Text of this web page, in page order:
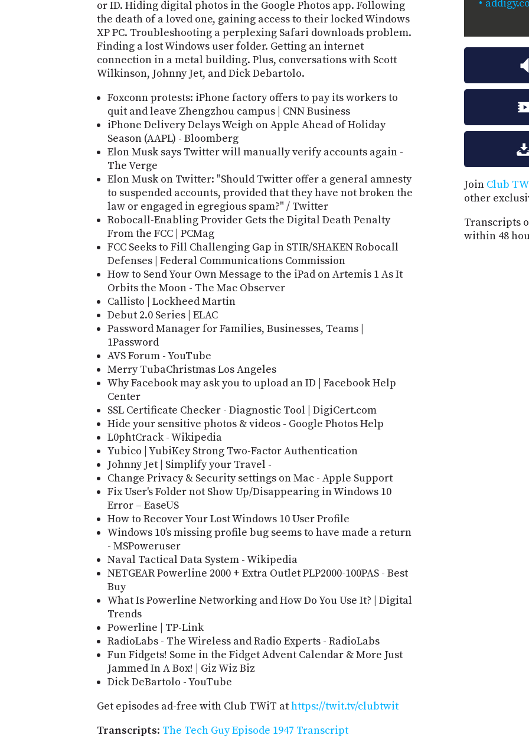
or ID. Hiding digital photos in the Google Photos app. Following
the death of a loved one, gaining access to their locked Windows
XP PC. Troubleshooting a perplexing Safari downloads problem.
Finding a lost Windows user folder. Getting an internet
connection in a metal building. Plus, conversations with Scott
Wilkinson, Johnny Jet, and Dick Debartolo.
Foxconn protests: iPhone factory offers to pay its workers to
quit and leave Zhengzhou campus | CNN Business
iPhone Delivery Delays Weigh on Apple Ahead of Holiday
Season (AAPL) - Bloomberg
Elon Musk says Twitter will manually verify accounts again -
The Verge
Elon Musk on Twitter: "Should Twitter offer a general amnesty
to suspended accounts, provided that they have not broken the
law or engaged in egregious spam?" / Twitter
Robocall-Enabling Provider Gets the Digital Death Penalty
From the FCC | PCMag
FCC Seeks to Fill Challenging Gap in STIR/SHAKEN Robocall
Defenses | Federal Communications Commission
How to Send Your Own Message to the iPad on Artemis 1 As It
Orbits the Moon - The Mac Observer
Callisto | Lockheed Martin
Debut 2.0 Series | ELAC
Password Manager for Families, Businesses, Teams |
1Password
AVS Forum - YouTube
Merry TubaChristmas Los Angeles
Why Facebook may ask you to upload an ID | Facebook Help
Center
SSL Certificate Checker - Diagnostic Tool | DigiCert.com
Hide your sensitive photos & videos - Google Photos Help
L0phtCrack - Wikipedia
Yubico | YubiKey Strong Two-Factor Authentication
Johnny Jet | Simplify your Travel -
Change Privacy & Security settings on Mac - Apple Support
Fix User's Folder not Show Up/Disappearing in Windows 10
Error – EaseUS
How to Recover Your Lost Windows 10 User Profile
Windows 10’s missing profile bug seems to have made a return
- MSPoweruser
Naval Tactical Data System - Wikipedia
NETGEAR Powerline 2000 + Extra Outlet PLP2000-100PAS - Best
Buy
What Is Powerline Networking and How Do You Use It? | Digital
Trends
Powerline | TP-Link
RadioLabs - The Wireless and Radio Experts - RadioLabs
Fun Fidgets! Some in the Fidget Advent Calendar & More Just
Jammed In A Box! | Giz Wiz Biz
Dick DeBartolo - YouTube
Get episodes ad-free with Club TWiT athttps://twit.tv/clubtwit
Transcripts: The Tech Guy Episode 1947 Transcript
Join Club
other
Transcripts
within 48